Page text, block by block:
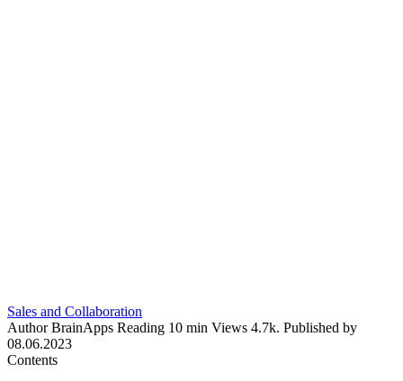
Sales and Collaboration
Author BrainApps Reading 10 min Views 4.7k. Published by
08.06.2023
Contents